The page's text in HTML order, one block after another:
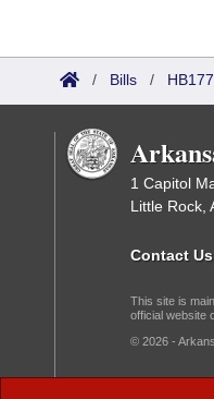
/ Bills /
1 Capitol
Little Rock,
Contact Us
This site is
official website
© 2026 -